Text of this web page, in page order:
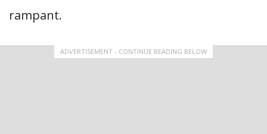
rampant.
ADVERTISEMENT - CONTINUE READING BELOW